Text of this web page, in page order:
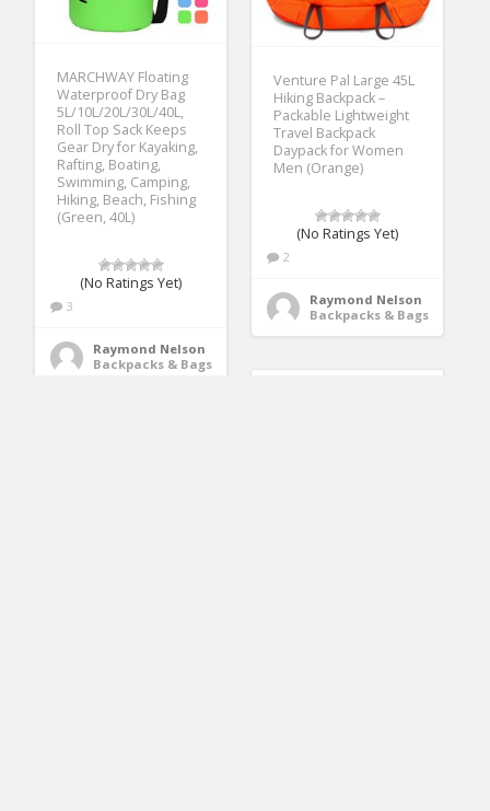
Venture Pal Large 45L
Hiking Backpack –
Packable Lightweight
Travel Backpack
Daypack for Women
Men (Orange)
(No Ratings Yet)
2
Raymond Nelson
Backpacks & Bags
MARCHWAY Floating
Waterproof Dry Bag
5L/10L/20L/30L/40L,
Roll Top Sack Keeps
Gear Dry for Kayaking,
Rafting, Boating,
Swimming, Camping,
Hiking, Beach, Fishing
(Green, 40L)
(No Ratings Yet)
3
Raymond Nelson
Backpacks & Bags